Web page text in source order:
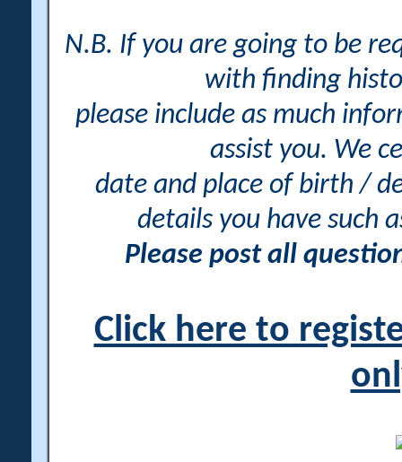
N.B. If you are going to be
with finding
please include as much
assist you. We
date and place of birth /
details you have such
Please post all
Click here to